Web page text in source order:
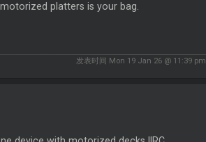
platters is your bag.
发表时间 Mon 19 Jan 26 @ 11:39 pm